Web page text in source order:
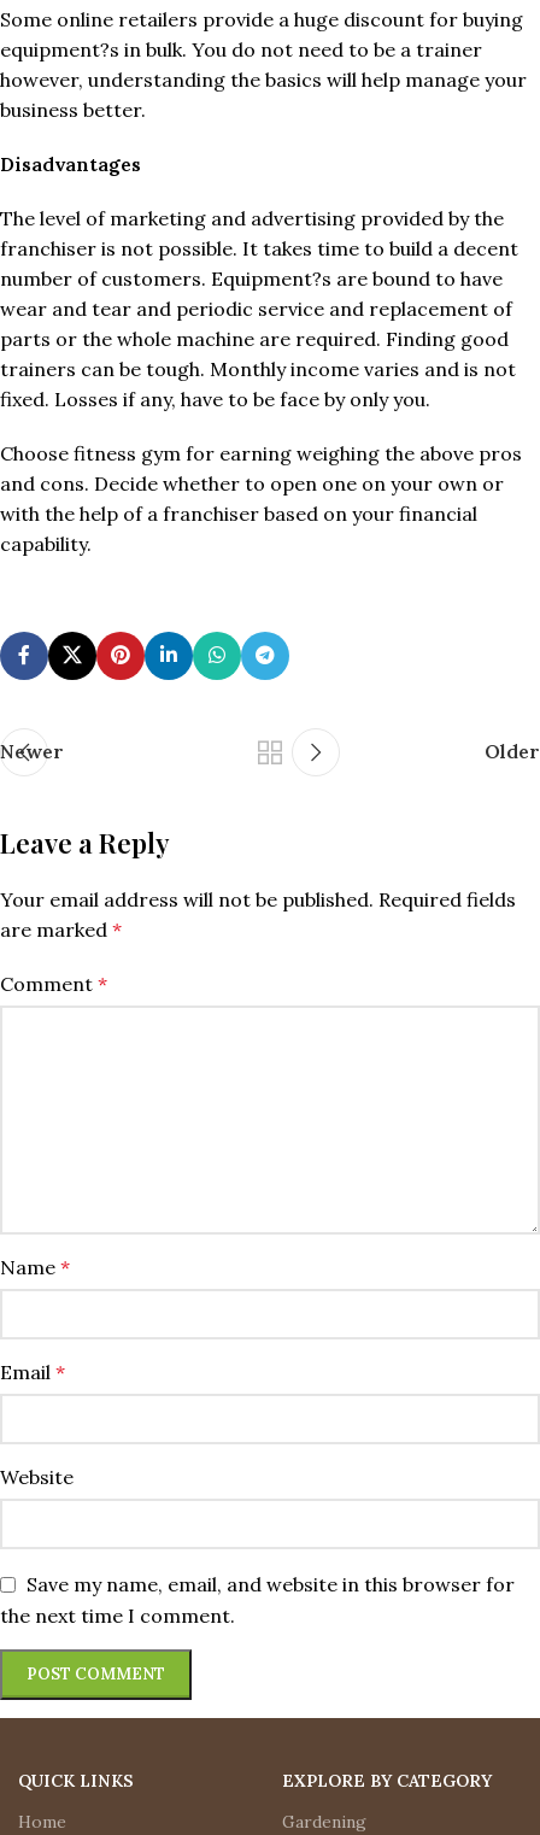
Some online retailers provide a huge discount for buying
equipment?s in bulk. You do not need to be a trainer
however, understanding the basics will help manage your
business better.
Disadvantages
The level of marketing and advertising provided by the
franchiser is not possible. It takes time to build a decent
number of customers. Equipment?s are bound to have
wear and tear and periodic service and replacement of
parts or the whole machine are required. Finding good
trainers can be tough. Monthly income varies and is not
fixed. Losses if any, have to be face by only you.
Choose fitness gym for earning weighing the above pros
and cons. Decide whether to open one on your own or
with the help of a franchiser based on your financial
capability.
Newer Older
Leave a Reply
Your email address will not be published. Required fields
are marked *
Comment *
Name *
Email *
Website
Save my name, email, and website in this browser for
the next time I comment.
QUICK LINKS
Home
EXPLORE BY CATEGORY
Gardening